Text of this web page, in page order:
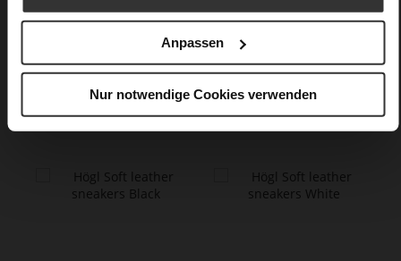
Anpassen
Nur notwendige Cookies verwenden
Care
You might also like